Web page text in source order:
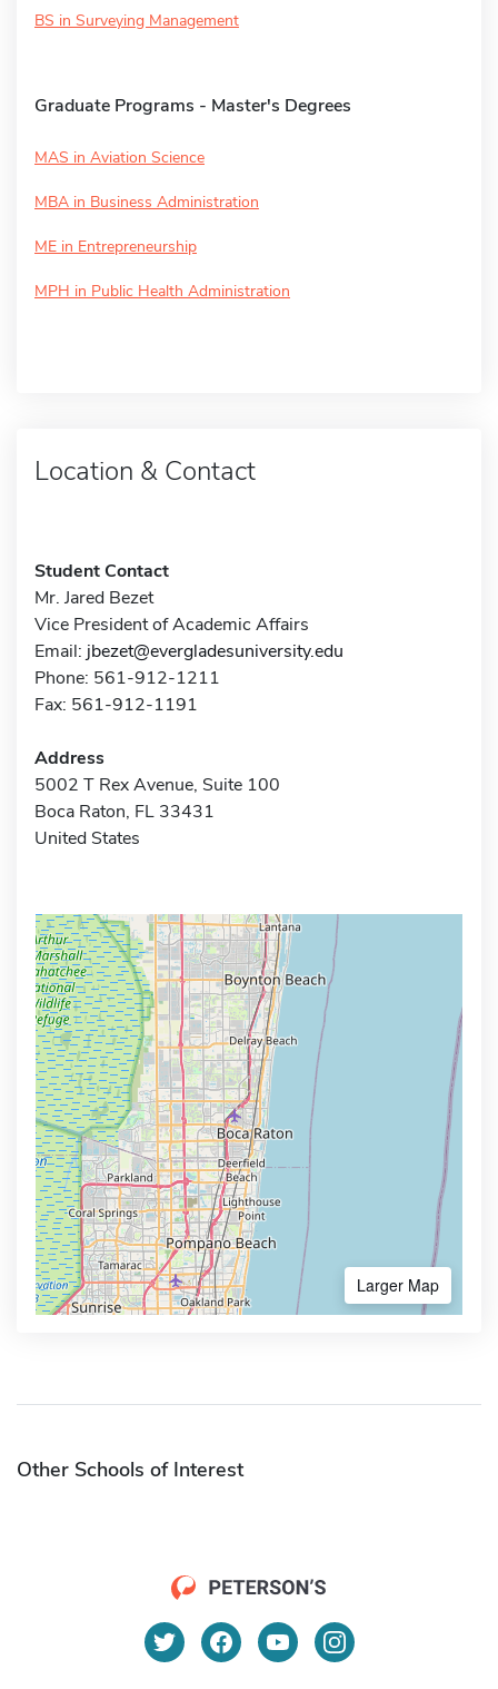
BS in Surveying Management
Graduate Programs - Master's Degrees
MAS in Aviation Science
MBA in Business Administration
ME in Entrepreneurship
MPH in Public Health Administration
Location & Contact
Student Contact
Mr. Jared Bezet
Vice President of Academic Affairs
Email: jbezet@evergladesuniversity.edu
Phone: 561-912-1211
Fax: 561-912-1191
Address
5002 T Rex Avenue, Suite 100
Boca Raton, FL 33431
United States
Larger Map
Other Schools of Interest